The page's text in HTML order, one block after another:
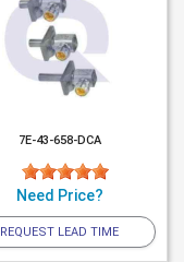
7E-43-658-DCA
Need Price?
REQUEST LEAD TIME